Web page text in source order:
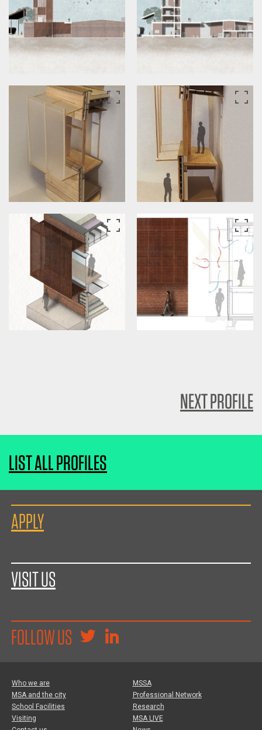
NEXT PROFILE
LIST ALL PROFILES
APPLY
VISIT US
FOLLOW US
Who we are
MSA and the city
School Facilities
Visiting
MSSA
Professional Network
Research
MSA LIVE